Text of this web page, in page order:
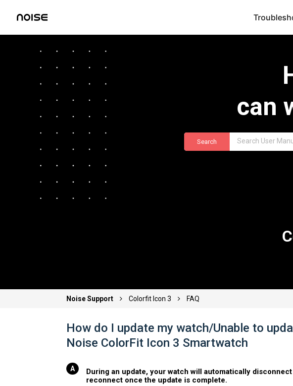
can
Search
Noise Support Colorfit Icon 3 FAQ
How do I update my watch/Unable to
Noise ColorFit Icon 3 Smartwatch
During an update, your watch will automatically
reconnect once the update is complete.